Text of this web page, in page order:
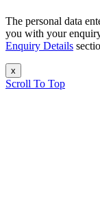
The personal data
you with your
Enquiry Details
x
Scroll To Top